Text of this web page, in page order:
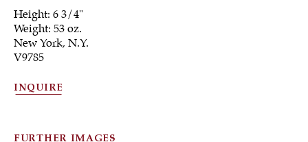
Sign up to our
Height: 6 3/4"
Weight: 53 oz.
New York, N.Y.
V9785
INQUIRE
FURTHER IMAGES